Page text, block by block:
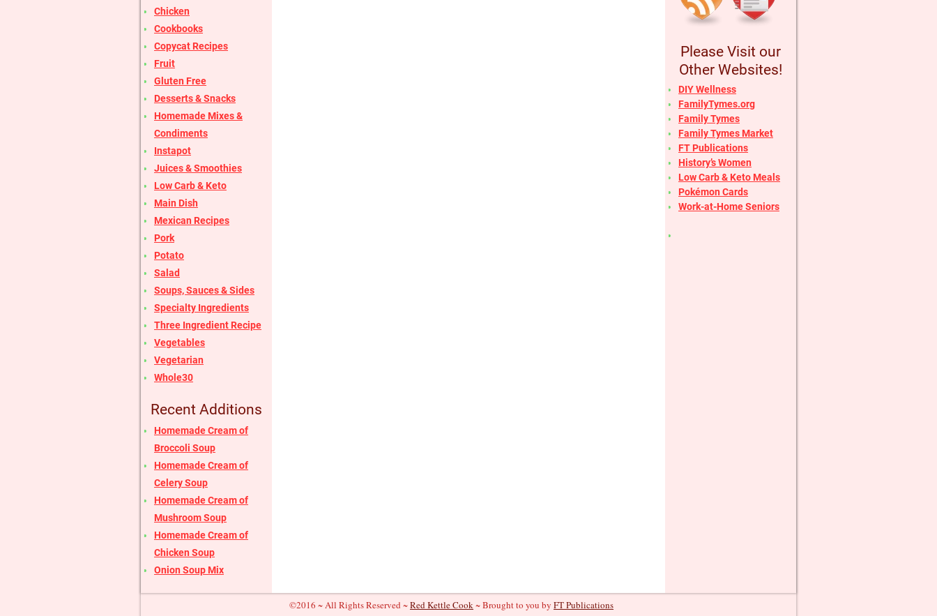
Chicken
Cookbooks
Copycat Recipes
Fruit
Gluten Free
Desserts & Snacks
Homemade Mixes &
Condiments
Instapot
Juices & Smoothies
Low Carb & Keto
Main Dish
Mexican Recipes
Pork
Potato
Salad
Soups, Sauces & Sides
Specialty Ingredients
Three Ingredient Recipe
Vegetables
Vegetarian
Whole30
Recent Additions
Homemade Cream of
Broccoli Soup
Homemade Cream of
Celery Soup
Homemade Cream of
Mushroom Soup
Homemade Cream of
Chicken Soup
Onion Soup Mix
Please Visit our
Other Websites!
DIY Wellness
FamilyTymes.org
Family Tymes
Family Tymes Market
FT Publications
History’s Women
Low Carb & Keto Meals
Pokémon Cards
Work-at-Home Seniors
©2016 ~ All Rights Reserved ~Red Kettle Cook~ Brought to you by FT Publications